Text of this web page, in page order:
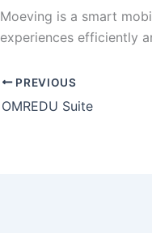
Moeving is a smart
experiences efficiently
PREVIOUS
OMREDU Suite